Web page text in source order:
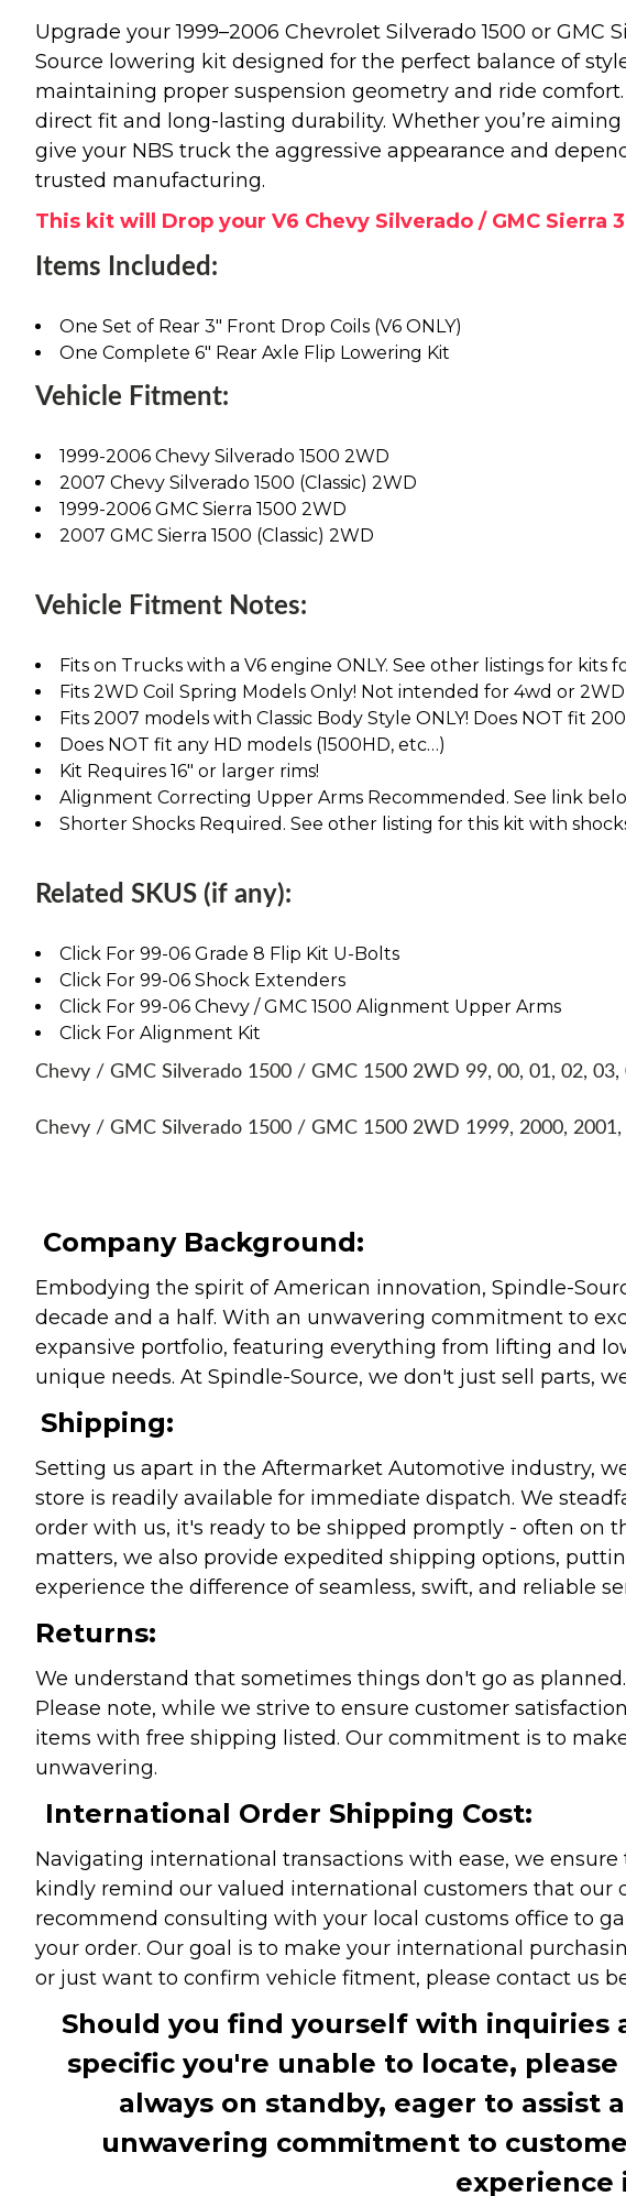
Upgrade your 1999–2006 Chevrolet Silverado 1500 or
Source lowering kit designed for the perfect balance of
maintaining proper suspension geometry and ride
direct fit and long-lasting durability. Whether you’re
give your NBS truck the aggressive appearance and
trusted manufacturing.
This kit will Drop your V6 Chevy Silverado / GMC Sierra
Items Included:
One Set of Rear 3" Front Drop Coils (V6 ONLY)
One Complete 6" Rear Axle Flip Lowering Kit
Vehicle Fitment:
1999-2006 Chevy Silverado 1500 2WD
2007 Chevy Silverado 1500 (Classic) 2WD
1999-2006 GMC Sierra 1500 2WD
2007 GMC Sierra 1500 (Classic) 2WD
Vehicle Fitment Notes:
Fits on Trucks with a V6 engine ONLY. See other listings for kits
Fits 2WD Coil Spring Models Only! Not intended for 4wd or
Fits 2007 models with Classic Body Style ONLY! Does NOT fit
Does NOT fit any HD models (1500HD, etc…)
Kit Requires 16" or larger rims!
Alignment Correcting Upper Arms Recommended. See link
Shorter Shocks Required. See other listing for this kit with
Related SKUS (if any):
Click For 99-06 Grade 8 Flip Kit U-Bolts
Click For 99-06 Shock Extenders
Click For 99-06 Chevy / GMC 1500 Alignment Upper Arms
Click For Alignment Kit
Chevy / GMC Silverado 1500 / GMC 1500 2WD 99, 00, 01, 02, 03,
Chevy / GMC Silverado 1500 / GMC 1500 2WD 1999, 2000,
Company Background:
Embodying the spirit of American innovation, Spindle-
decade and a half. With an unwavering commitment to
expansive portfolio, featuring everything from lifting and
unique needs. At Spindle-Source, we don't just sell parts,
Shipping:
Setting us apart in the Aftermarket Automotive industry,
store is readily available for immediate dispatch. We
order with us, it's ready to be shipped promptly - often on
matters, we also provide expedited shipping options,
experience the difference of seamless, swift, and reliable
Returns:
We understand that sometimes things don't go as
Please note, while we strive to ensure customer
items with free shipping listed. Our commitment is to
unwavering.
International Order Shipping Cost:
Navigating international transactions with ease, we
kindly remind our valued international customers that our
recommend consulting with your local customs office to
your order. Our goal is to make your international
or just want to confirm vehicle fitment, please contact us
Should you find yourself with
specific you're unable to locate,
always on standby, eager to
unwavering commitment to
experience